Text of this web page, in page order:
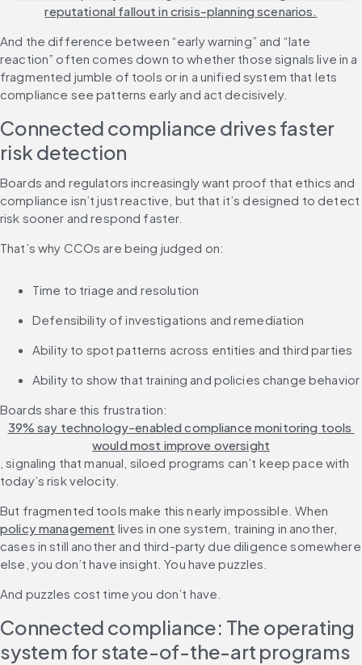
reputational fallout in crisis-planning scenarios.
And the difference between “early warning” and “late
reaction” often comes down to whether those signals live in a
fragmented jumble of tools or in a unified system that lets
compliance see patterns early and act decisively.
Connected compliance drives faster
risk detection
Boards and regulators increasingly want proof that ethics and
compliance isn’t just reactive, but that it’s designed to detect
risk sooner and respond faster.
That’s why CCOs are being judged on:
Time to triage and resolution
Defensibility of investigations and remediation
Ability to spot patterns across entities and third parties
Ability to show that training and policies change behavior
Boards share this frustration:
39% say technology-enabled compliance monitoring tools
would most improve oversight
, signaling that manual, siloed programs can’t keep pace with
today’s risk velocity.
But fragmented tools make this nearly impossible. When
policy management lives in one system, training in another,
cases in still another and third-party due diligence somewhere
else, you don’t have insight. You have puzzles.
And puzzles cost time you don’t have.
Connected compliance: The operating
system for state-of-the-art programs